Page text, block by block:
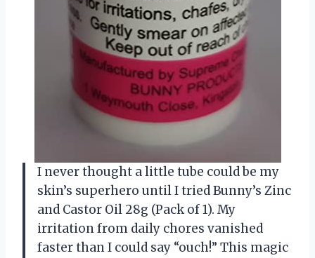
I never thought a little tube could be my
skin’s superhero until I tried Bunny’s Zinc
and Castor Oil 28g (Pack of 1). My
irritation from daily chores vanished
faster than I could say “ouch!” This magic